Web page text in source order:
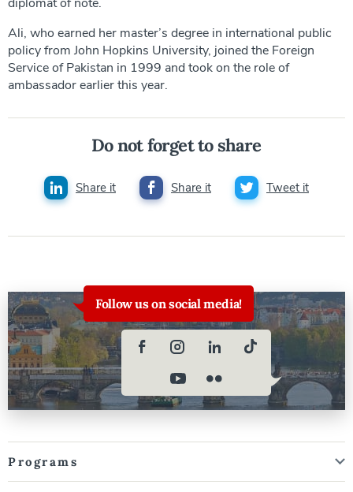
Ali, who earned her master’s degree in international public
policy from John Hopkins University, joined the Foreign
Service of Pakistan in 1999 and took on the role of
ambassador earlier this year.
Do not forget to share
Share it Share it Tweet it
Follow us on social media!
Programs